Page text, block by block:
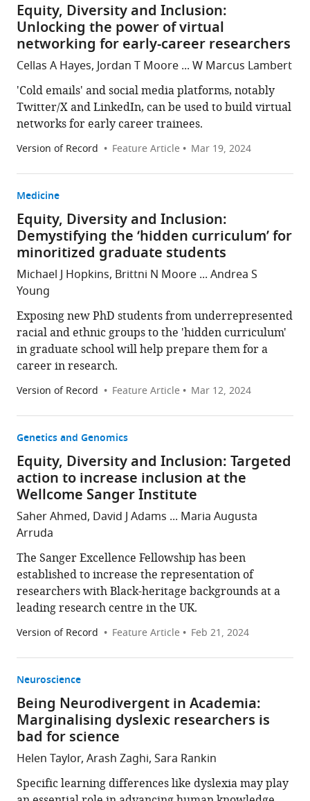
Equity, Diversity and Inclusion:
Unlocking the power of virtual
networking for early-career researchers
Cellas A Hayes, Jordan T Moore ... W Marcus Lambert
'Cold emails' and social media platforms, notably
Twitter/X and LinkedIn, can be used to build virtual
networks for early career trainees.
Version of Record Feature Article Mar 19, 2024
Medicine
Equity, Diversity and Inclusion:
Demystifying the ‘hidden curriculum’ for
minoritized graduate students
Michael J Hopkins, Brittni N Moore ... Andrea S
Young
Exposing new PhD students from underrepresented
racial and ethnic groups to the 'hidden curriculum'
in graduate school will help prepare them for a
career in research.
Version of Record Feature Article Mar 12, 2024
Genetics and Genomics
Equity, Diversity and Inclusion: Targeted
action to increase inclusion at the
Wellcome Sanger Institute
Saher Ahmed, David J Adams ... Maria Augusta
Arruda
The Sanger Excellence Fellowship has been
established to increase the representation of
researchers with Black-heritage backgrounds at a
leading research centre in the UK.
Version of Record Feature Article Feb 21, 2024
Neuroscience
Being Neurodivergent in Academia:
Marginalising dyslexic researchers is
bad for science
Helen Taylor, Arash Zaghi, Sara Rankin
Specific learning differences like dyslexia may play